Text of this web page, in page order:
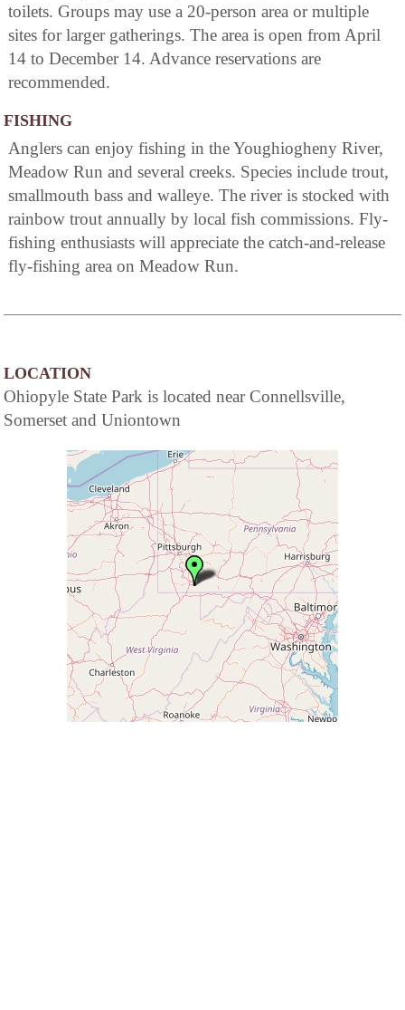
toilets. Groups may use a 20-person area or multiple
sites for larger gatherings. The area is open from April
14 to December 14. Advance reservations are
recommended.
FISHING
Anglers can enjoy fishing in the Youghiogheny River,
Meadow Run and several creeks. Species include trout,
smallmouth bass and walleye. The river is stocked with
rainbow trout annually by local fish commissions. Fly-
fishing enthusiasts will appreciate the catch-and-release
fly-fishing area on Meadow Run.
LOCATION
Ohiopyle State Park is located near Connellsville,
Somerset and Uniontown